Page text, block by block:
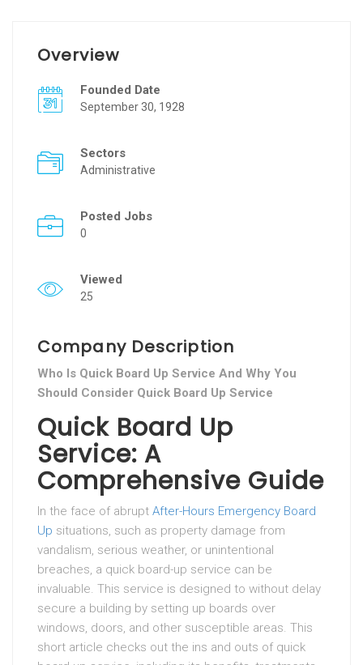
Overview
Founded Date
September 30, 1928
Sectors
Administrative
Posted Jobs
0
Viewed
25
Company Description
Who Is Quick Board Up Service And Why You
Should Consider Quick Board Up Service
Quick Board Up
Service: A
Comprehensive Guide
In the face of abrupt After-Hours Emergency Board
Up situations, such as property damage from
vandalism, serious weather, or unintentional
breaches, a quick board-up service can be
invaluable. This service is designed to without delay
secure a building by setting up boards over
windows, doors, and other susceptible areas. This
short article checks out the ins and outs of quick